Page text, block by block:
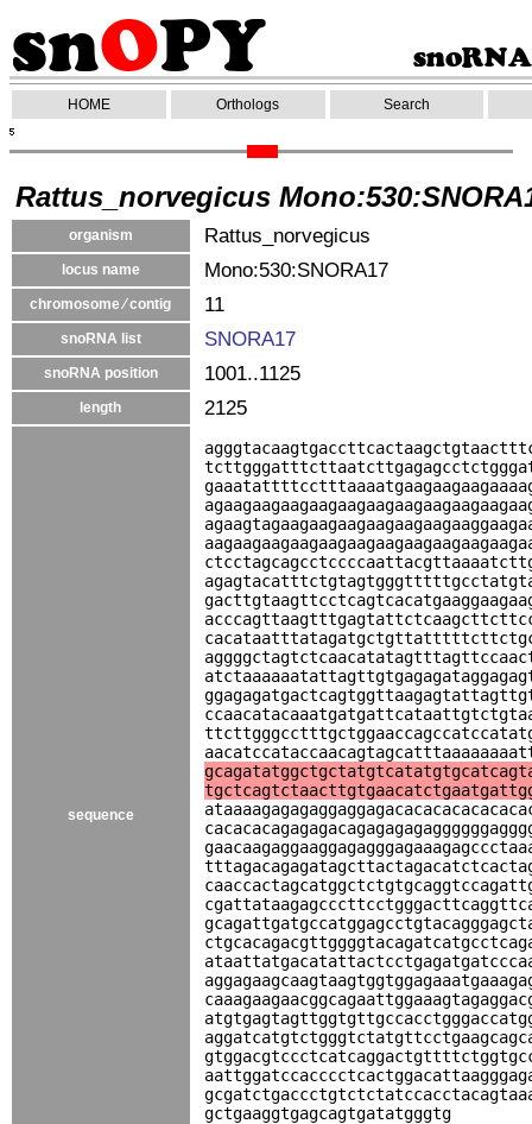
HOME Orthologs Search
Rattus_norvegicus
organism Rattus_norvegicus
locus name Mono:530:SNORA17
chromosome ⁄ contig 11
snoRNA list SNORA17
snoRNA position 1001..1125
length 2125
sequence
gctgaaggtgagcagtgatatgggtg